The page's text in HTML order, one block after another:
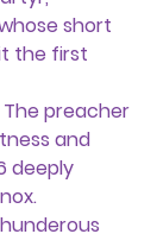
short
the first
The preacher
and
deeply